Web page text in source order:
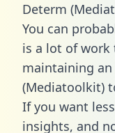
Determ
You can
is a lot of
maintaining an
(Mediatoolkit)
If you want
insights, and